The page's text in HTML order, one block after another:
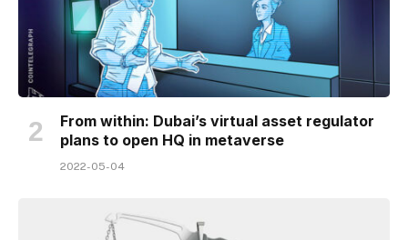
From within: Dubai’s virtual asset regulator
plans to open HQ in metaverse
2022-05-04